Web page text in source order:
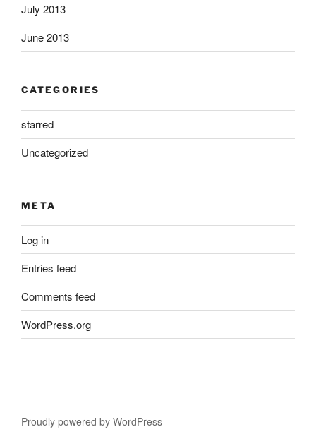
July 2013
June 2013
CATEGORIES
starred
Uncategorized
META
Log in
Entries feed
Comments feed
WordPress.org
Proudly powered by WordPress